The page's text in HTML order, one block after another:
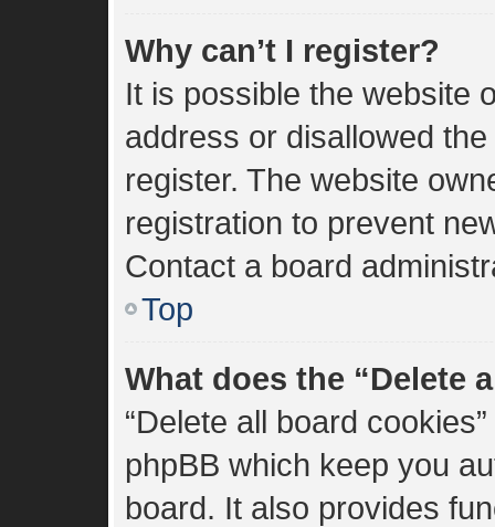
Why can’t I register?
It is possible the website
address or disallowed
register. The website
registration to prevent
Contact a board
Top
What does the “Delete
“Delete all board
phpBB which keep you
board. It also provides